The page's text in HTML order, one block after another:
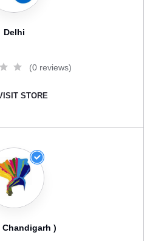
Delhi
(0 reviews)
STORE
Chandigarh )